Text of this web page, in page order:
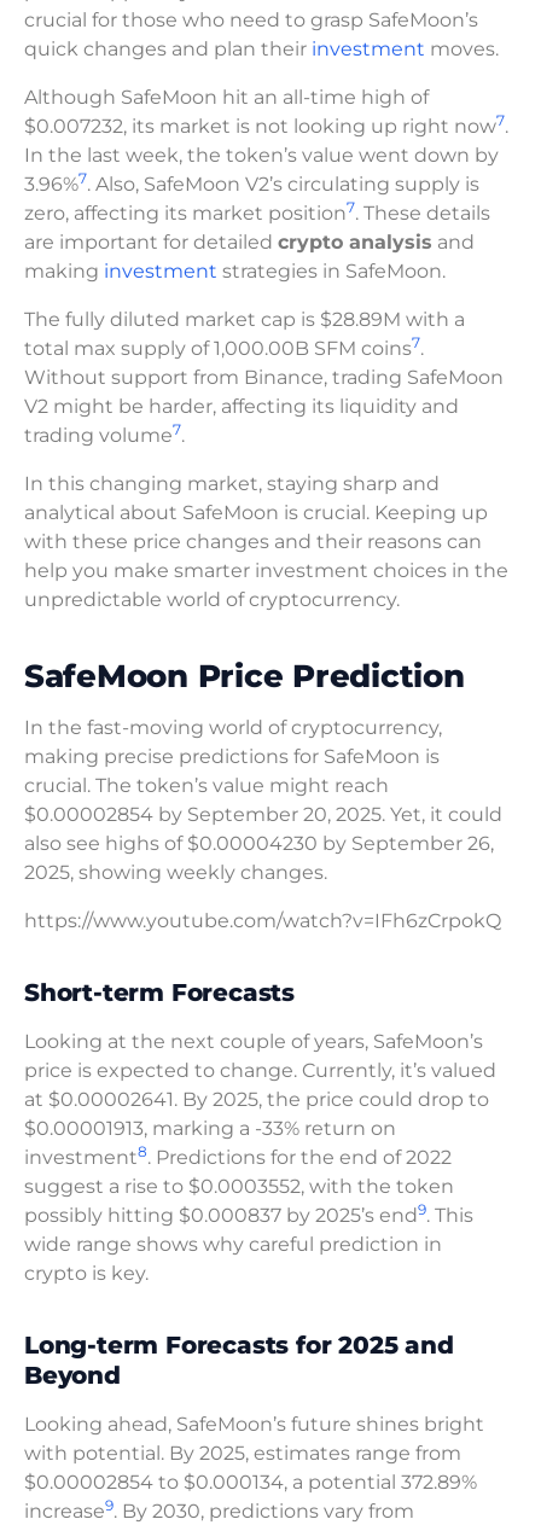
crucial for those who need to grasp SafeMoon’s
quick changes and plan their investment moves.
Although SafeMoon hit an all-time high of
$0.007232, its market is not looking up right now7.
In the last week, the token’s value went down by
3.96%7. Also, SafeMoon V2’s circulating supply is
zero, affecting its market position7. These details
are important for detailed crypto analysis and
making investment strategies in SafeMoon.
The fully diluted market cap is $28.89M with a
total max supply of 1,000.00B SFM coins7.
Without support from Binance, trading SafeMoon
V2 might be harder, affecting its liquidity and
trading volume7.
In this changing market, staying sharp and
analytical about SafeMoon is crucial. Keeping up
with these price changes and their reasons can
help you make smarter investment choices in the
unpredictable world of cryptocurrency.
SafeMoon Price Prediction
In the fast-moving world of cryptocurrency,
making precise predictions for SafeMoon is
crucial. The token’s value might reach
$0.00002854 by September 20, 2025. Yet, it could
also see highs of $0.00004230 by September 26,
2025, showing weekly changes.
https://www.youtube.com/watch?v=IFh6zCrpokQ
Short-term Forecasts
Looking at the next couple of years, SafeMoon’s
price is expected to change. Currently, it’s valued
at $0.00002641. By 2025, the price could drop to
$0.00001913, marking a -33% return on
investment8. Predictions for the end of 2022
suggest a rise to $0.0003552, with the token
possibly hitting $0.000837 by 2025’s end9. This
wide range shows why careful prediction in
crypto is key.
Long-term Forecasts for 2025 and
Beyond
Looking ahead, SafeMoon’s future shines bright
with potential. By 2025, estimates range from
$0.00002854 to $0.000134, a potential 372.89%
increase9. By 2030, predictions vary from